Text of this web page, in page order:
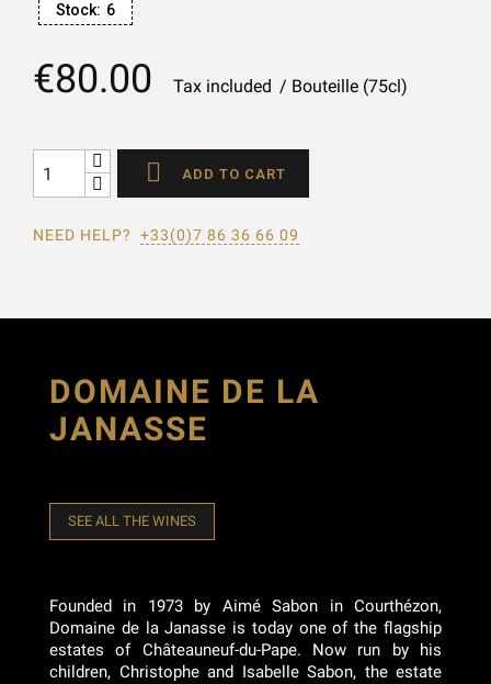
Stock: 6
€80.00 Tax included Bouteille (75cl)
 ADD TO CART
NEED HELP? +33(0)7 86 36 66 09
DOMAINE DE LA
JANASSE
SEE ALL THE WINES
Founded in 1973 by Aimé Sabon in Courthézon,
Domaine de la Janasse is today one of the flagship
estates of Châteauneuf-du-Pape. Now run by his
children, Christophe and Isabelle Sabon, the estate